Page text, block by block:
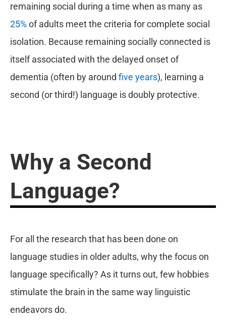
remaining social during a time when as many as
25%of adults meet the criteria for complete social
isolation. Because remaining socially connected is
itself associated with the delayed onset of
dementia (often by around five years), learning a
second (or third!) language is doubly protective.
Why a Second
Language?
For all the research that has been done on
language studies in older adults, why the focus on
language specifically? As it turns out, few hobbies
stimulate the brain in the same way linguistic
endeavors do.